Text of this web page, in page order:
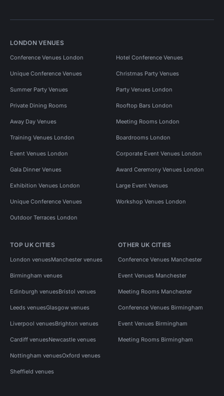
LONDON VENUES
Conference Venues London Hotel Conference Venues
Unique Conference Venues Christmas Party Venues
Summer Party Venues Party Venues London
Private Dining Rooms Rooftop Bars London
Away Day Venues Meeting Rooms London
Training Venues London Boardrooms London
Event Venues London Corporate Event Venues London
Gala Dinner Venues Award Ceremony Venues London
Exhibition Venues London Large Event Venues
Unique Conference Venues Workshop Venues London
Outdoor Terraces London
TOP UK CITIES
London venuesManchester venues
Birmingham venues
Edinburgh venuesBristol venues
Leeds venuesGlasgow venues
Liverpool venuesBrighton venues
Cardiff venuesNewcastle venues
Nottingham venuesOxford venues
Sheffield venues
OTHER UK CITIES
Conference Venues Manchester
Event Venues Manchester
Meeting Rooms Manchester
Conference Venues Birmingham
Event Venues Birmingham
Meeting Rooms Birmingham